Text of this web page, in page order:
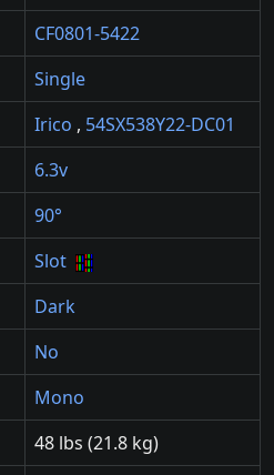
CF0801-5422
Single
Irico , 54SX538Y22-DC01
6.3v
90°
Slot
Dark
No
Mono
48 lbs (21.8 kg)